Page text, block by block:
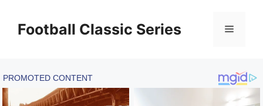
contentFootball Classic Series Menu